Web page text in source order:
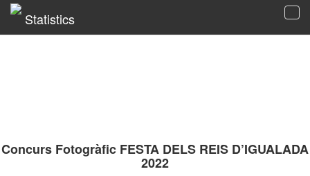
Statistics
Concurs Fotogràfic FESTA DELS REIS D’IGUALADA
2022